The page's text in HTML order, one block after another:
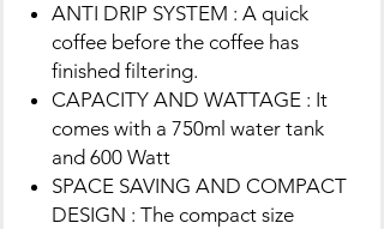
ANTI DRIP SYSTEM : A quick
coffee before the coffee has
finished filtering.
CAPACITY AND WATTAGE : It
comes with a 750ml water tank
and 600 Watt
SPACE SAVING AND COMPACT
DESIGN : The compact size